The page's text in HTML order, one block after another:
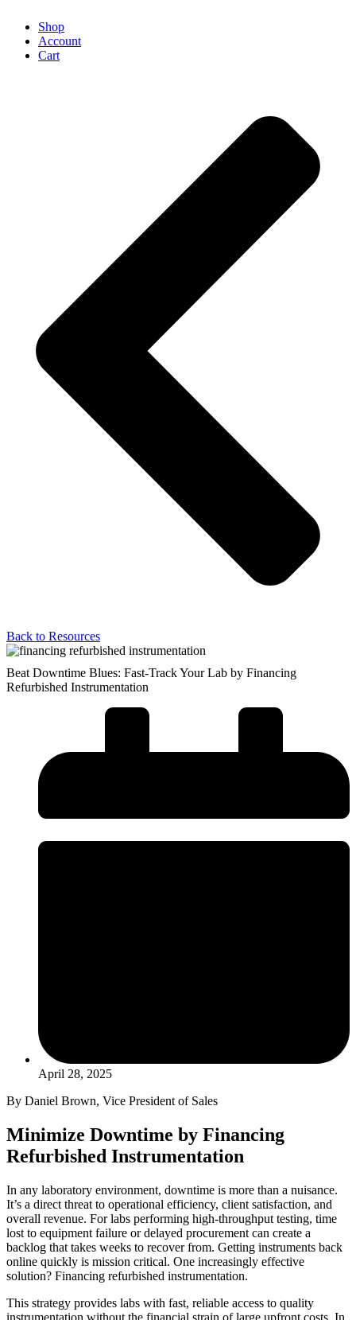
Shop
Account
Cart
Back to Resources
Beat Downtime Blues: Fast-Track Your Lab by Financing
Refurbished Instrumentation
April 28, 2025
By Daniel Brown, Vice President of Sales
Minimize Downtime by Financing
Refurbished Instrumentation
In any laboratory environment, downtime is more than a nuisance.
It’s a direct threat to operational efficiency, client satisfaction, and
overall revenue. For labs performing high-throughput testing, time
lost to equipment failure or delayed procurement can create a
backlog that takes weeks to recover from. Getting instruments back
online quickly is mission critical. One increasingly effective
solution? Financing refurbished instrumentation.
This strategy provides labs with fast, reliable access to quality
instrumentation without the financial strain of large upfront costs. In